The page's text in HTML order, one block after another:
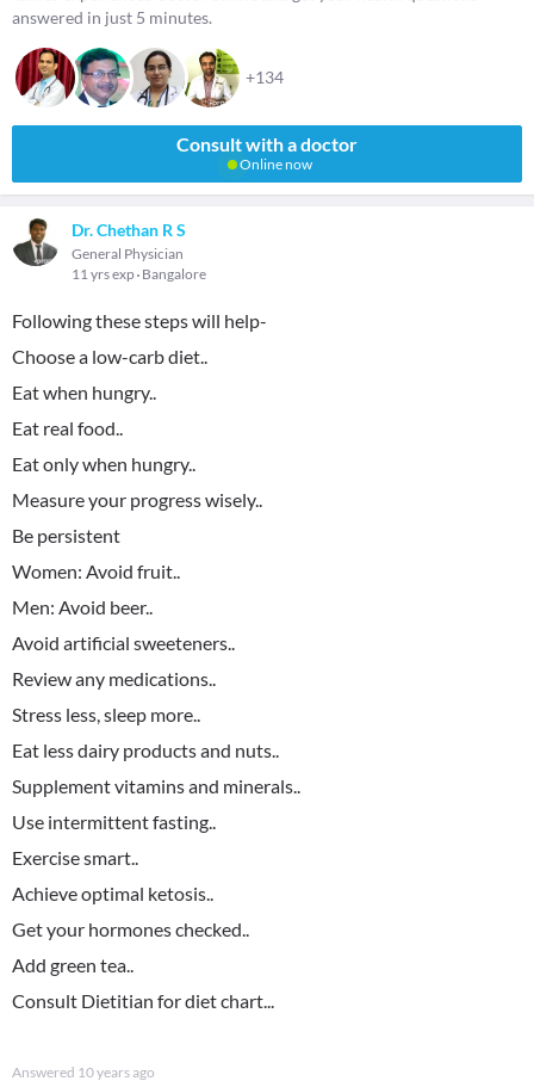
answered in just 5 minutes.
+134
Consult with a doctor
Online now
Dr. Chethan R S
General Physician
11 yrs exp Bangalore
Following these steps will help-
Choose a low-carb diet..
Eat when hungry..
Eat real food..
Eat only when hungry..
Measure your progress wisely..
Be persistent
Women: Avoid fruit..
Men: Avoid beer..
Avoid artificial sweeteners..
Review any medications..
Stress less, sleep more..
Eat less dairy products and nuts..
Supplement vitamins and minerals..
Use intermittent fasting..
Exercise smart..
Achieve optimal ketosis..
Get your hormones checked..
Add green tea..
Consult Dietitian for diet chart...
Answered 10 years ago